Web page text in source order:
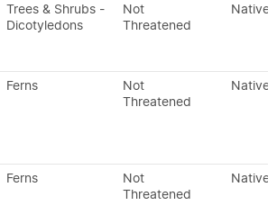
Trees & Shrubs -
Dicotyledons
Not
Threatened
Native
Ferns
Not
Threatened
Native
Ferns
Not
Threatened
Native